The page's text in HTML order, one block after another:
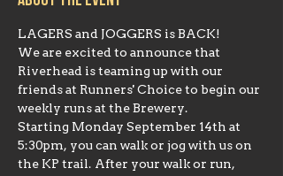
LAGERS and JOGGERS is BACK!
We are excited to announce that
Riverhead is teaming up with our
friends at Runners' Choice to begin our
weekly runs at the Brewery.
Starting Monday September 14th at
5:30pm, you can walk or jog with us on
the KP trail. After your walk or run,